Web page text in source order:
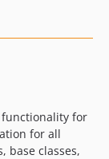
functionality for
for all
base classes,